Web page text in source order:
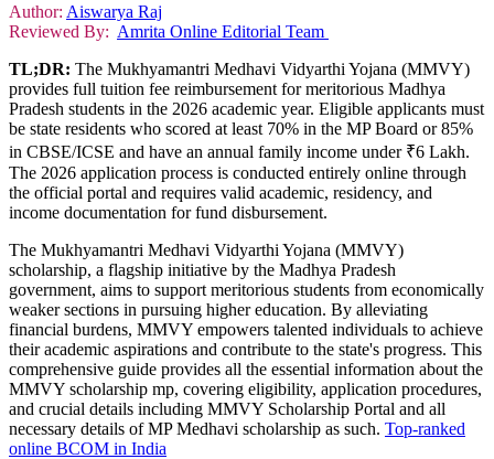
Author: Aiswarya Raj
Reviewed By: Amrita Online Editorial Team
TL;DR: The Mukhyamantri Medhavi Vidyarthi Yojana (MMVY)
provides full tuition fee reimbursement for meritorious Madhya
Pradesh students in the 2026 academic year. Eligible applicants must
be state residents who scored at least 70% in the MP Board or 85%
in CBSE/ICSE and have an annual family income under ₹6 Lakh.
The 2026 application process is conducted entirely online through
the official portal and requires valid academic, residency, and
income documentation for fund disbursement.
The Mukhyamantri Medhavi Vidyarthi Yojana (MMVY)
scholarship, a flagship initiative by the Madhya Pradesh
government, aims to support meritorious students from economically
weaker sections in pursuing higher education. By alleviating
financial burdens, MMVY empowers talented individuals to achieve
their academic aspirations and contribute to the state's progress. This
comprehensive guide provides all the essential information about the
MMVY scholarship mp, covering eligibility, application procedures,
and crucial details including MMVY Scholarship Portal and all
necessary details of MP Medhavi scholarship as such. Top-ranked
online BCOM in India